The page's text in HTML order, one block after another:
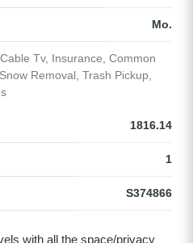
Mo.
Cable Tv, Insurance, Common
Removal, Trash Pickup,
1816.14
1
S374866
with all the space/privacy